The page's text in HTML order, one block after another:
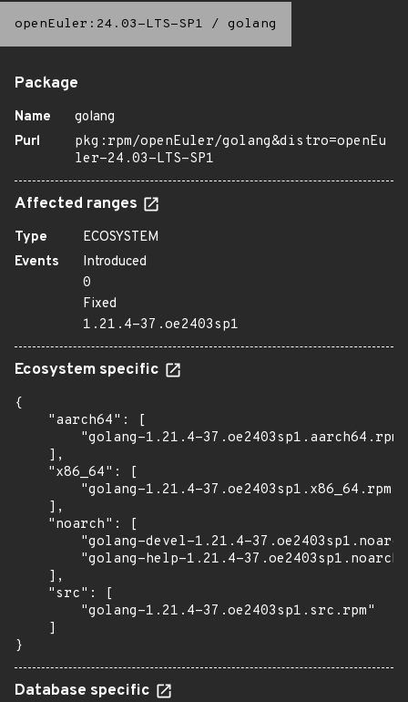
openEuler:24.03-LTS-SP1 / golang
Package
Name
golang
Purl
pkg:rpm/openEuler/golang&distro=openEu
ler-24.03-LTS-SP1
Affected ranges
Type
ECOSYSTEM
Events
Introduced
0
Fixed
1.21.4-37.oe2403sp1
Ecosystem specific
{
    "aarch64": [
        "golang-1.21.4-37.oe2403sp1.aarch64.rpm"
    ],
    "x86_64": [
        "golang-1.21.4-37.oe2403sp1.x86_64.rpm"
    ],
    "noarch": [
"golang-devel-1.21.4-
"golang-help-1.21.4-
    ],
    "src": [
        "golang-1.21.4-37.oe2403sp1.src.rpm"
    ]
}
Database specific